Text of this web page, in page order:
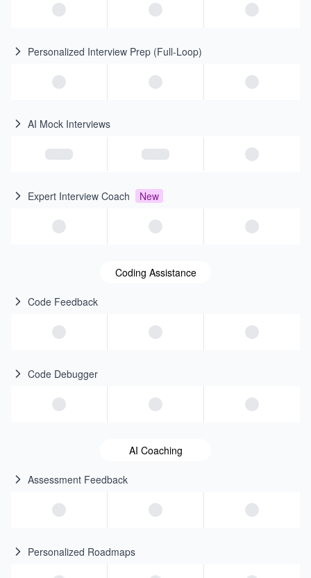
Personalized Interview Prep (Full-Loop)
AI Mock Interviews
Expert Interview Coach New
Coding Assistance
Code Feedback
Code Debugger
AI Coaching
Assessment Feedback
Personalized Roadmaps